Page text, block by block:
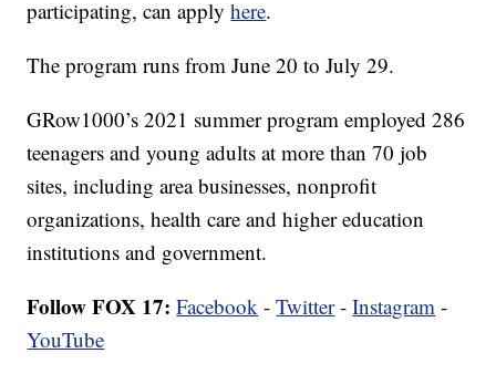
participating, can applyhere.
The program runs from June 20 to July 29.
GRow1000’s 2021 summer program employed 286
teenagers and young adults at more than 70 job
sites, including area businesses, nonprofit
organizations, health care and higher education
institutions and government.
Follow FOX 17: Facebook -Twitter-Instagram -
YouTube